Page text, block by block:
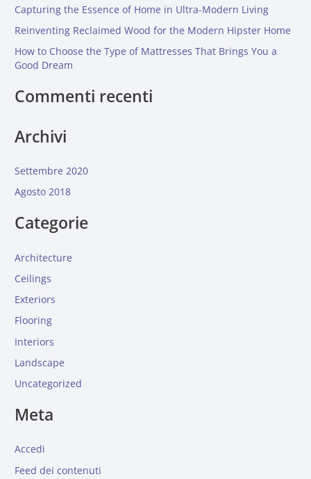
Capturing the Essence of Home in Ultra-Modern Living
Reinventing Reclaimed Wood for the Modern Hipster Home
How to Choose the Type of Mattresses That Brings You a
Good Dream
Commenti recenti
Archivi
Settembre 2020
Agosto 2018
Categorie
Architecture
Ceilings
Exteriors
Flooring
Interiors
Landscape
Uncategorized
Meta
Accedi
Feed dei contenuti